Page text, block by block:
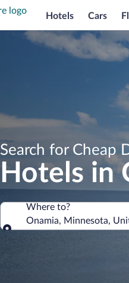
Hotels Cars
Search for Cheap
Hotels in
Where to?
Onamia, Minnesota,
Where to?